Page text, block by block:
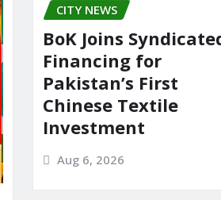
CITY NEWS
BoK Joins
Financing for
Pakistan’s First
Chinese Textile
Investment
Aug 6, 2026